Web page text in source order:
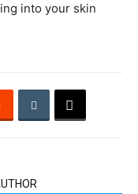
into your skin